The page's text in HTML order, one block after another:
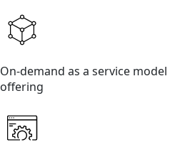
On-demand as a service
offering